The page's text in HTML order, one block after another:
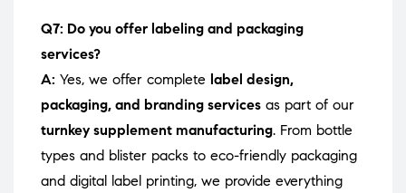
Q7: Do you offer labeling and packaging
services?
A: Yes, we offer complete label design,
packaging, and branding services as part of our
turnkey supplement manufacturing. From bottle
types and blister packs to eco-friendly packaging
and digital label printing, we provide everything